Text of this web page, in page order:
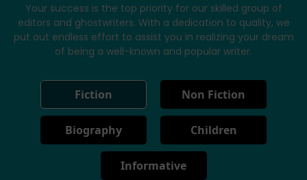
Your success is the top priority for our skilled group of
editors and ghostwriters. With a dedication to quality, we
put out endless effort to assist you in realizing your dream
of being a well-known and popular writer.
Fiction Non Fiction
Biography Children
Informative